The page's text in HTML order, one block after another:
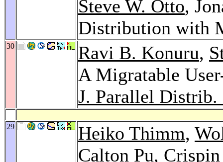
Steve W. Otto,
Distribution with
30 Ravi B. Konuru,
A Migratable
J. Parallel Distrib.
29 Heiko Thimm,
Calton Pu,